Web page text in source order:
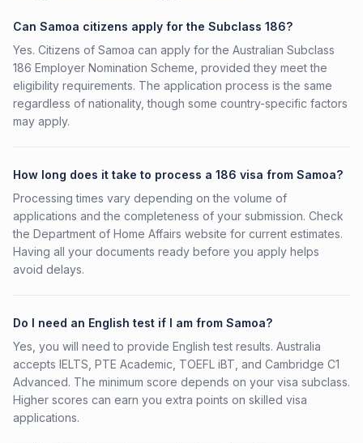
Can Samoa citizens apply for the Subclass 186?
Yes. Citizens of Samoa can apply for the Australian Subclass
186 Employer Nomination Scheme, provided they meet the
eligibility requirements. The application process is the same
regardless of nationality, though some country-specific factors
may apply.
How long does it take to process a 186 visa from Samoa?
Processing times vary depending on the volume of
applications and the completeness of your submission. Check
the Department of Home Affairs website for current estimates.
Having all your documents ready before you apply helps
avoid delays.
Do I need an English test if I am from Samoa?
Yes, you will need to provide English test results. Australia
accepts IELTS, PTE Academic, TOEFL iBT, and Cambridge C1
Advanced. The minimum score depends on your visa subclass.
Higher scores can earn you extra points on skilled visa
applications.